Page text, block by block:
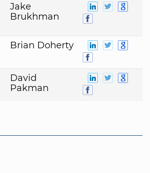
Jake
Brukhman
Brian Doherty
David
Pakman